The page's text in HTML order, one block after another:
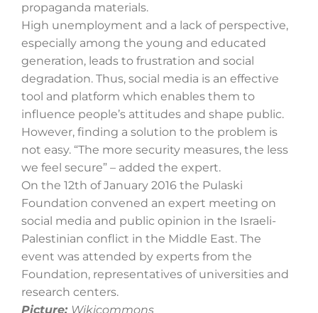
propaganda materials.
High unemployment and a lack of perspective,
especially among the young and educated
generation, leads to frustration and social
degradation. Thus, social media is an effective
tool and platform which enables them to
influence people’s attitudes and shape public.
However, finding a solution to the problem is
not easy. “The more security measures, the less
we feel secure” – added the expert.
On the 12th of January 2016 the Pulaski
Foundation convened an expert meeting on
social media and public opinion in the Israeli-
Palestinian conflict in the Middle East. The
event was attended by experts from the
Foundation, representatives of universities and
research centers.
Picture: Wikicommons